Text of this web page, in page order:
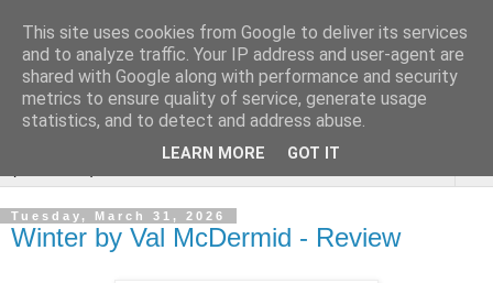
Rebecca McCormick's
authorial blog
Tuesday, March 31, 2026
Winter by Val McDermid - Review
This site uses cookies from Google to deliver its services
and to analyze traffic. Your IP address and user-agent are
shared with Google along with performance and security
metrics to ensure quality of service, generate usage
statistics, and to detect and address abuse.
LEARN MORE GOT IT